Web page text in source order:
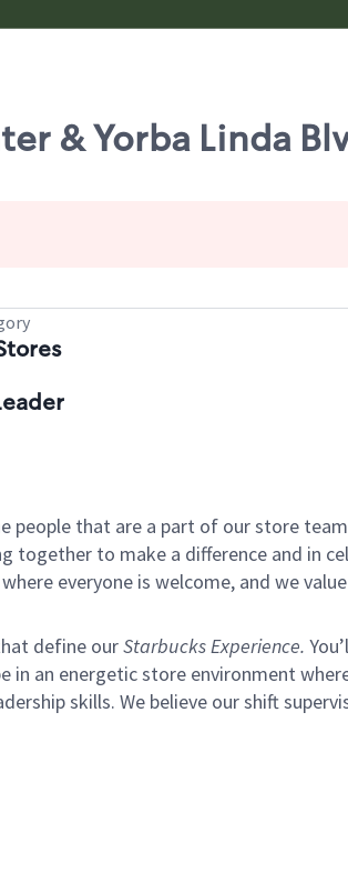
& Yorba Linda
people that are a part of our store
to make a difference and in
everyone is welcome, and we
define ourStarbucks Experience.
an energetic store environment
skills. We believe our shift